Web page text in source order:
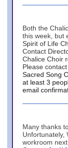
Both the
this week, but
Spirit of Life
Contact
Chalice Choir
Please
Sacred Song
at least 3
email
Many thanks
Unfortunately,
workroom